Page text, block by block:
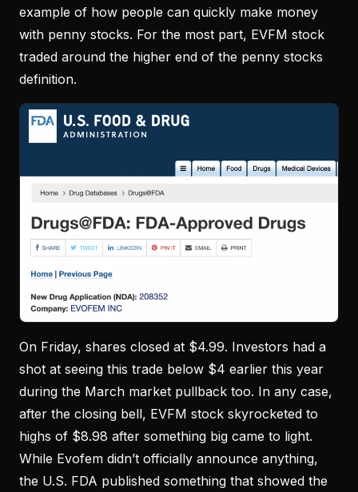
example of how people can quickly make money
with penny stocks. For the most part, EVFM stock
traded around the higher end of the penny stocks
definition.
On Friday, shares closed at $4.99. Investors had a
shot at seeing this trade below $4 earlier this year
during the March market pullback too. In any case,
after the closing bell, EVFM stock skyrocketed to
highs of $8.98 after something big came to light.
While Evofem didn’t officially announce anything,
the U.S. FDA published something that showed the